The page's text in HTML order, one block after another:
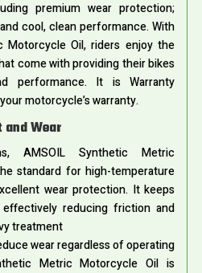
premium wear protection;
cool, clean performance. With
Motorcycle Oil, riders enjoy the
come with providing their bikes
performance. It is Warranty
motorcycle’s warranty.
and Wear
AMSOIL Synthetic Metric
standard for high-temperature
wear protection. It keeps
reducing friction and
treatment
wear regardless of operating
Metric Motorcycle Oil is